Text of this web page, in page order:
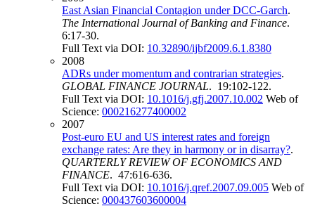
East Asian Financial Contagion under DCC-Garch.
The International Journal of Banking and Finance.
6:17-30.
Full Text via DOI: 10.32890/ijbf2009.6.1.8380
2008
ADRs under momentum and contrarian strategies.
GLOBAL FINANCE JOURNAL. 19:102-122.
Full Text via DOI: 10.1016/j.gfj.2007.10.002 Web of
Science: 000216277400002
2007
Post-euro EU and US interest rates and foreign
exchange rates: Are they in harmony or in disarray?.
QUARTERLY REVIEW OF ECONOMICS AND
FINANCE. 47:616-636.
Full Text via DOI: 10.1016/j.qref.2007.09.005 Web of
Science: 000437603600004